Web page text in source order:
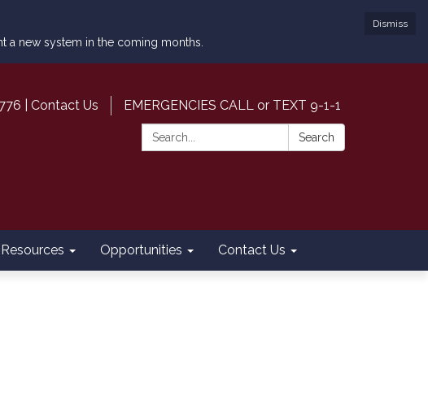
Dismiss
a new system in the coming months.
| Contact Us
EMERGENCIES CALL or TEXT 9-1-1
Search:
Search
Resources Opportunities Contact Us